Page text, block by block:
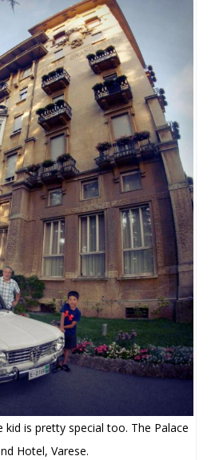
kid is pretty special too. The Palace
Hotel, Varese.